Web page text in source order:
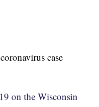
case
on the Wisconsin